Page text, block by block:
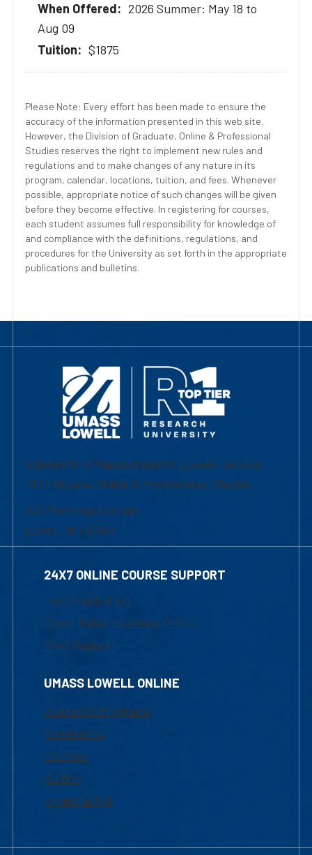
2026 Summer: May 18 to
Aug 09
$1875
Please Note: Every effort has been made to ensure the
accuracy of the information presented in this web site.
However, the Division of Graduate, Online & Professional
Studies reserves the right to implement new rules and
regulations and to make changes of any nature in its
program, calendar, locations, tuition, and fees. Whenever
possible, appropriate notice of such changes will be given
before they become effective. In registering for courses,
each student assumes full responsibility for knowledge of
and compliance with the definitions, regulations, and
procedures for the University as set forth in the appropriate
publications and bulletins.
University of Massachusetts Lowell | Division
of Graduate, Online & Professional Studies
839 Merrimack Street
Lowell, MA 01854
24X7 ONLINE COURSE SUPPORT
1-800-480-3190
Email Online Learning Office
Chat Support
UMASS LOWELL ONLINE
Academic Programs
Admissions
Courses
Tuition
Financial Aid